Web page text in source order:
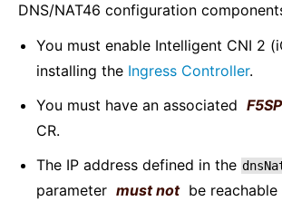
DNS/NAT46 configuration
You must enable Intelligent CNI 2
installing the Ingress Controller.
You must have an associated
CR.
The IP address defined in the
parameter must not be